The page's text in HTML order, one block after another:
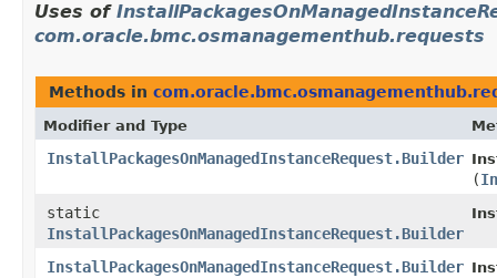
Uses of
com.oracle.bmc.osmanagementhub.requests
Methods in
Modifier and Type
InstallPackagesOnManagedInstanceRequest.Builder
(
static
InstallPackagesOnManagedInstanceRequest.Builder
InstallPackagesOnManagedInstanceRequest.Builder